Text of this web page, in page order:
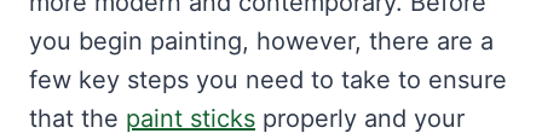
you begin painting, however, there are a
few key steps you need to take to ensure
that the paint sticks properly and your